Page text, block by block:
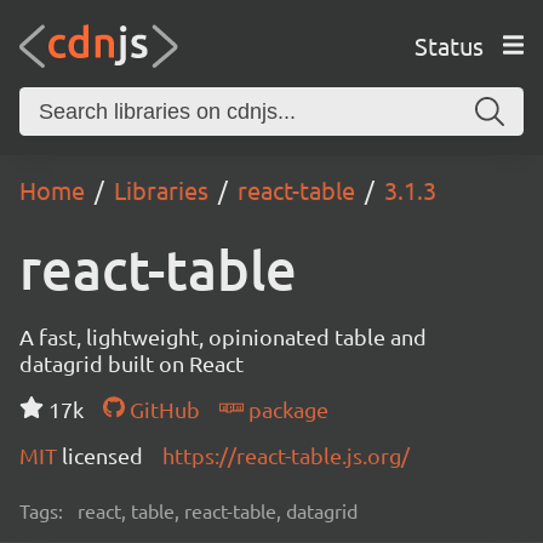
Status
Home Libraries react-table 3.1.3
react-table
A fast, lightweight, opinionated table and
datagrid built on React
17k
GitHub
package
MIT licensed https://react-table.js.org/
Tags: react, table, react-table, datagrid